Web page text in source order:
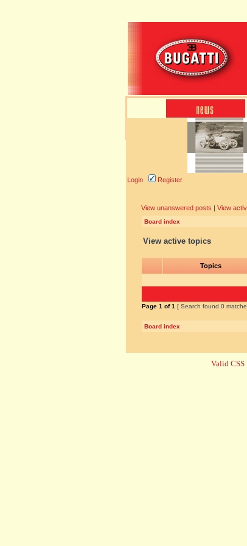
Login Register
View unanswered posts | View
Board index
View active topics
Topics
Page 1 of1 [ Search found 0
Board index
Valid CSS